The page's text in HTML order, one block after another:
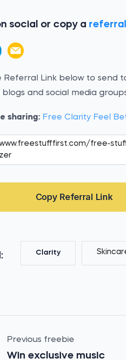
social or copy a
Referral Link below to send
and social media
sharing: Free Clarity Feel
Copy Referral Link
Clarity
Previous freebie
Win exclusive music